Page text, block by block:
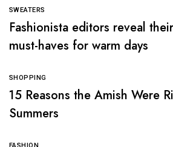
SWEATERS
Fashionista editors reveal
must-haves for warm days
SHOPPING
15 Reasons the Amish Were
Summers